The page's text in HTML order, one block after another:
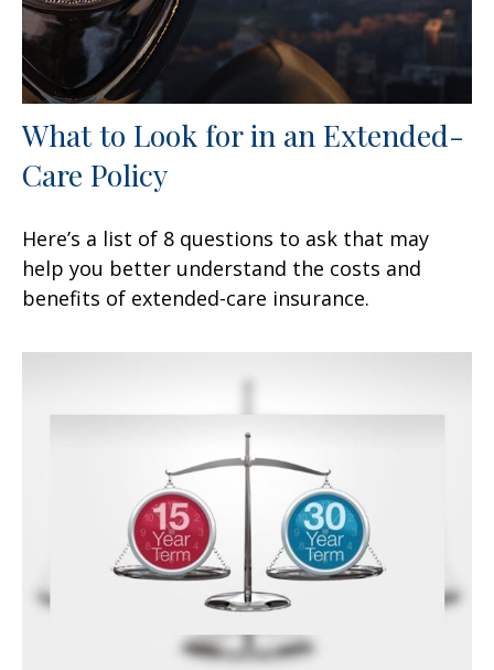
What to Look for in an Extended-
Care Policy
Here’s a list of 8 questions to ask that may
help you better understand the costs and
benefits of extended-care insurance.